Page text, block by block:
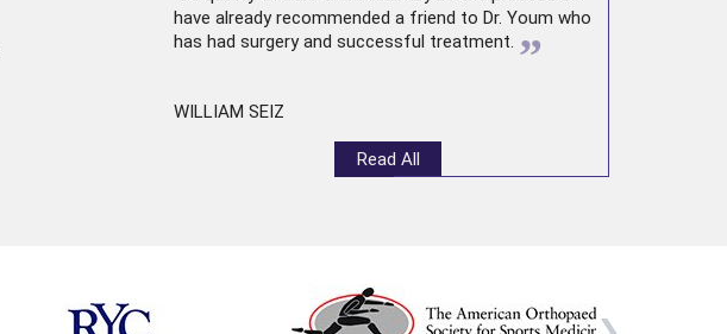
have already recommended a friend to Dr. Youm who
has had surgery and successful treatment. ”
WILLIAM SEIZ
Read All